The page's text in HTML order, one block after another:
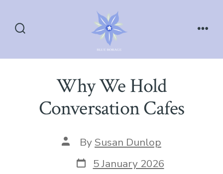
Why We Hold
Conversation Cafes
Post
author
By Susan Dunlop
Post5 January 2026